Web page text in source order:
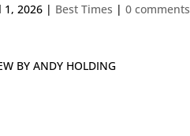
1, 2026 | Best Times |0 comments
BY ANDY HOLDING